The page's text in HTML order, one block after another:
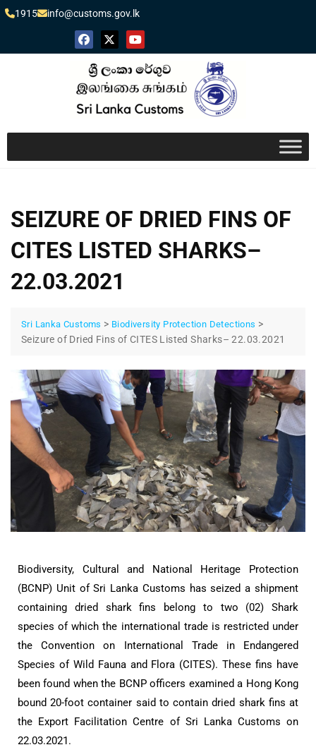
1915 info@customs.gov.lk
SEIZURE OF DRIED FINS OF
CITES LISTED SHARKS–
22.03.2021
Sri Lanka Customs > Biodiversity Protection Detections >
Seizure of Dried Fins of CITES Listed Sharks– 22.03.2021
Biodiversity, Cultural and National Heritage Protection
(BCNP) Unit of Sri Lanka Customs has seized a shipment
containing dried shark fins belong to two (02) Shark
species of which the international trade is restricted under
the Convention on International Trade in Endangered
Species of Wild Fauna and Flora (CITES). These fins have
been found when the BCNP officers examined a Hong Kong
bound 20-foot container said to contain dried shark fins at
the Export Facilitation Centre of Sri Lanka Customs on
22.03.2021.